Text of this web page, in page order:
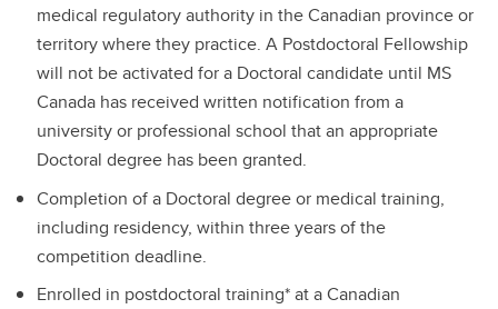
medical regulatory authority in the Canadian province or
territory where they practice. A Postdoctoral Fellowship
will not be activated for a Doctoral candidate until MS
Canada has received written notification from a
university or professional school that an appropriate
Doctoral degree has been granted.
Completion of a Doctoral degree or medical training,
including residency, within three years of the
competition deadline.
Enrolled in postdoctoral training* at a Canadian